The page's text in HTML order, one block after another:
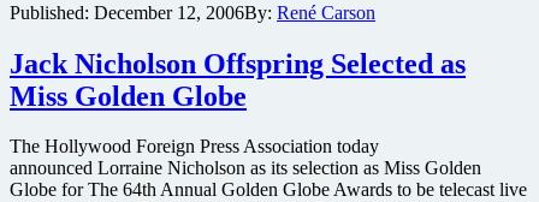
Over
Trailer
Published: December 12, 2006By: René Carson
Jack Nicholson Offspring Selected as
Miss Golden Globe
The Hollywood Foreign Press Association today
announced Lorraine Nicholson as its selection as Miss Golden
Globe for The 64th Annual Golden Globe Awards to be telecast live